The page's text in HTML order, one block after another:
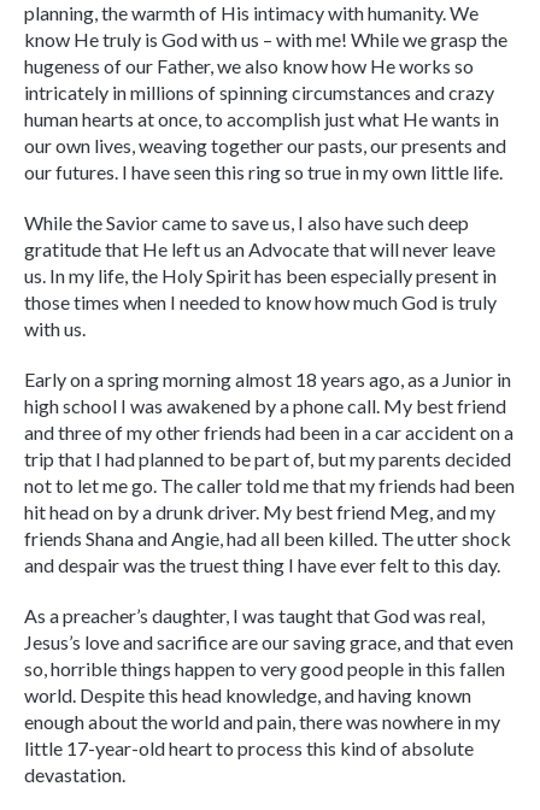
planning, the warmth of His intimacy with humanity. We
know He truly is God with us – with me! While we grasp the
hugeness of our Father, we also know how He works so
intricately in millions of spinning circumstances and crazy
human hearts at once, to accomplish just what He wants in
our own lives, weaving together our pasts, our presents and
our futures. I have seen this ring so true in my own little life.
While the Savior came to save us, I also have such deep
gratitude that He left us an Advocate that will never leave
us. In my life, the Holy Spirit has been especially present in
those times when I needed to know how much God is truly
with us.
Early on a spring morning almost 18 years ago, as a Junior in
high school I was awakened by a phone call. My best friend
and three of my other friends had been in a car accident on a
trip that I had planned to be part of, but my parents decided
not to let me go. The caller told me that my friends had been
hit head on by a drunk driver. My best friend Meg, and my
friends Shana and Angie, had all been killed. The utter shock
and despair was the truest thing I have ever felt to this day.
As a preacher’s daughter, I was taught that God was real,
Jesus’s love and sacrifice are our saving grace, and that even
so, horrible things happen to very good people in this fallen
world. Despite this head knowledge, and having known
enough about the world and pain, there was nowhere in my
little 17-year-old heart to process this kind of absolute
devastation.